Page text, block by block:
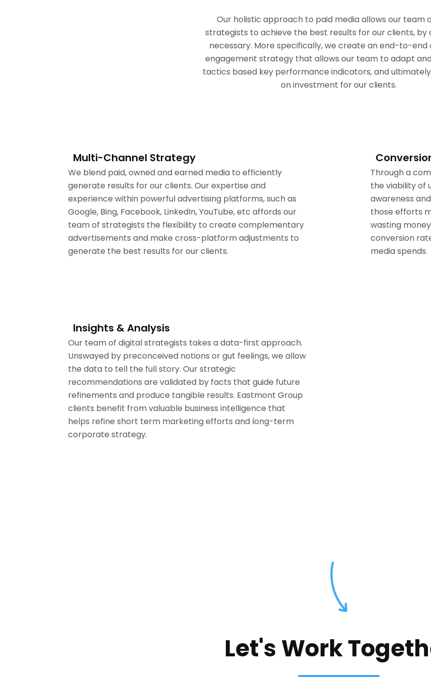
Our holistic approach to paid media allows our team
strategists to achieve the best results for our clients, by
necessary. More specifically, we create an end-to-end
engagement strategy that allows our team to adapt
tactics based key performance indicators, and
on investment for our clients.
Multi-Channel Strategy
We blend paid, owned and earned media to efficiently
generate results for our clients. Our expertise and
experience within powerful advertising platforms, such as
Google, Bing, Facebook, LinkedIn, YouTube, etc affords our
team of strategists the flexibility to create complementary
advertisements and make cross-platform adjustments to
generate the best results for our clients.
Through a
the viability of
awareness
those efforts
wasting
conversion
media spends.
Insights & Analysis
Our team of digital strategists takes a data-first approach.
Unswayed by preconceived notions or gut feelings, we allow
the data to tell the full story. Our strategic
recommendations are validated by facts that guide future
refinements and produce tangible results. Eastmont Group
clients benefit from valuable business intelligence that
helps refine short term marketing efforts and long-term
corporate strategy.
Let's Work